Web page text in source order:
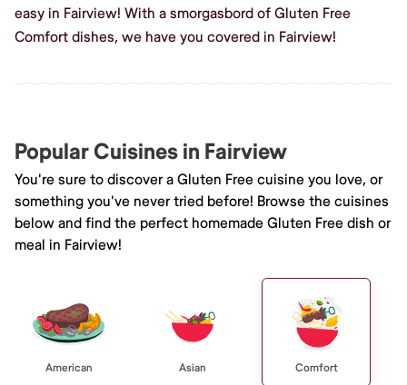
easy in Fairview! With a smorgasbord of Gluten Free
Comfort dishes, we have you covered in Fairview!
Popular Cuisines in Fairview
You're sure to discover a Gluten Free cuisine you love, or
something you've never tried before! Browse the cuisines
below and find the perfect homemade Gluten Free dish or
meal in Fairview!
American Asian Comfort